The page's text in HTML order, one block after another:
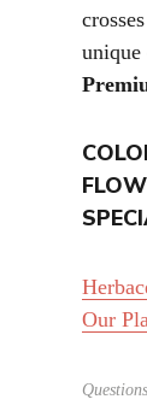
Our